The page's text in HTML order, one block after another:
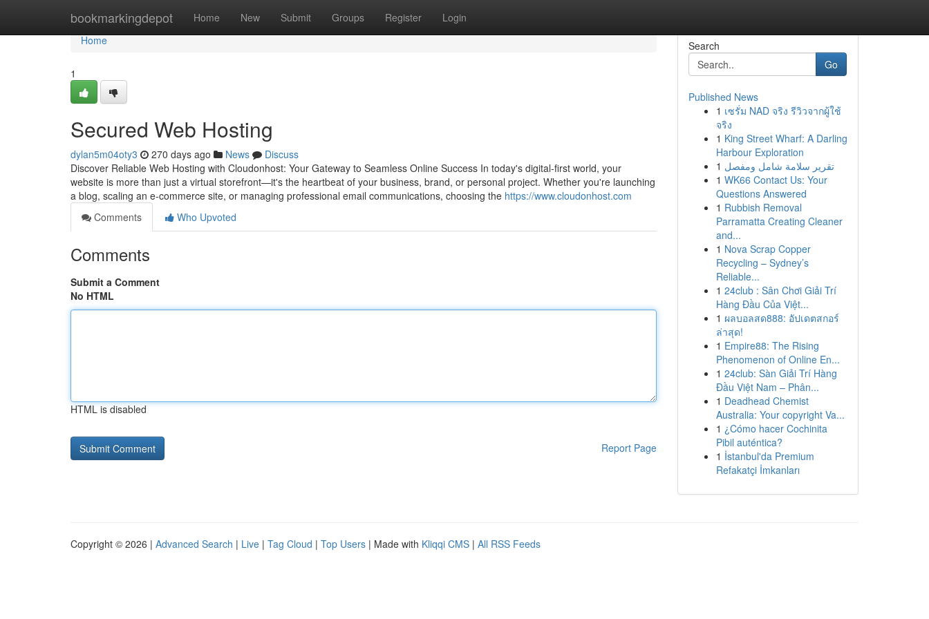
bookmarkingdepot Home New Submit Groups Register Login
Home
Home
1
Secured Web Hosting
dylan5m04oty3 270 days ago News
Discuss
Discover Reliable Web Hosting with Cloudonhost: Your Gateway to Seamless Online Success In today's digital-first world, your
website is more than just a virtual storefront—it's the heartbeat of your business, brand, or personal project. Whether you're launching
a blog, scaling an e-commerce site, or managing professional email communications, choosing the https://www.cloudonhost.com
Comments
Who Upvoted
Comments
Submit a Comment
No HTML
HTML is disabled
Report Page
Search
Go
Published News
1 เซรั่ม NAD จริง รีวิวจากผู้ใช้
จริง
1 King Street Wharf: A Darling
Harbour Exploration
1 تقرير سلامة شامل ومفصل
1 WK66 Contact Us: Your
Questions Answered
1 Rubbish Removal
Parramatta Creating Cleaner
and...
1 Nova Scrap Copper
Recycling – Sydney’s
Reliable...
1 24club : Sân Chơi Giải Trí
Hàng Đầu Của Việt...
1 ผลบอลสด888: อัปเดตสกอร์
ล่าสุด!
1 Empire88: The Rising
Phenomenon of Online En...
1 24club: Sàn Giải Trí Hàng
Đầu Việt Nam – Phân...
1 Deadhead Chemist
Australia: Your copyright Va...
1 ¿Cómo hacer Cochinita
Pibil auténtica?
1 İstanbul'da Premium
Refakatçi İmkanları
Copyright © 2026 | Advanced Search | Live | Tag Cloud | Top Users | Made with Kliqqi CMS | All RSS Feeds